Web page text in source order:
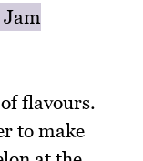
flavours.
to make